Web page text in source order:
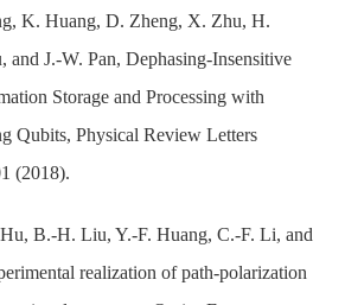
K. Huang, D. Zheng, X. Zhu, H.
and J.-W. Pan, Dephasing-Insensitive
Storage and Processing with
Qubits, Physical Review Letters
(2018).
B.-H. Liu, Y.-F. Huang, C.-F. Li, and
realization of path-polarization